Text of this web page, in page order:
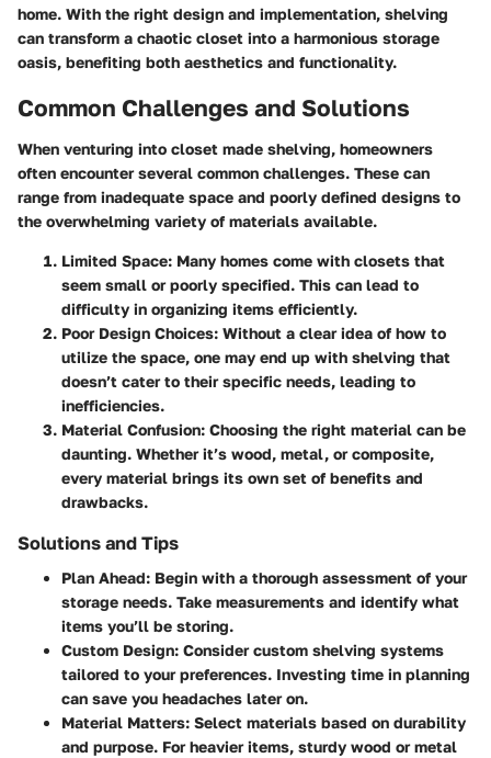
home. With the right design and implementation, shelving
can transform a chaotic closet into a harmonious storage
oasis, benefiting both aesthetics and functionality.
Common Challenges and Solutions
When venturing into closet made shelving, homeowners
often encounter several common challenges. These can
range from inadequate space and poorly defined designs to
the overwhelming variety of materials available.
Limited Space: Many homes come with closets that
seem small or poorly specified. This can lead to
difficulty in organizing items efficiently.
Poor Design Choices: Without a clear idea of how to
utilize the space, one may end up with shelving that
doesn’t cater to their specific needs, leading to
inefficiencies.
Material Confusion: Choosing the right material can be
daunting. Whether it’s wood, metal, or composite,
every material brings its own set of benefits and
drawbacks.
Solutions and Tips
Plan Ahead: Begin with a thorough assessment of your
storage needs. Take measurements and identify what
items you’ll be storing.
Custom Design: Consider custom shelving systems
tailored to your preferences. Investing time in planning
can save you headaches later on.
Material Matters: Select materials based on durability
and purpose. For heavier items, sturdy wood or metal